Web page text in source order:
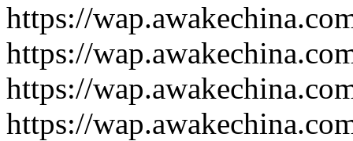
https://
https://
https://
https://